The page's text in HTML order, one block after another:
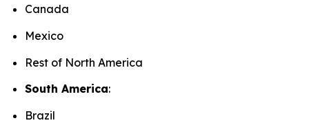
Canada
Mexico
Rest of North America
South America:
Brazil